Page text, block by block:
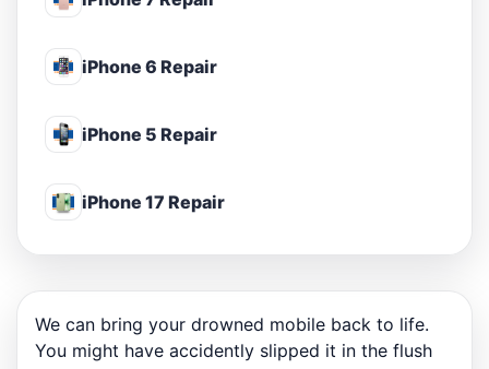
iPhone 6 Repair
iPhone 5 Repair
iPhone 17 Repair
We can bring your drowned mobile back to life.
You might have accidently slipped it in the flush